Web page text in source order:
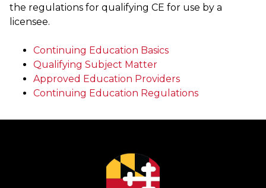
the regulations for qualifying CE for use by a
licensee.
Continuing Education Basics
Qualifying Subject Matter
Approved Education Providers
Continuing Education Regulations